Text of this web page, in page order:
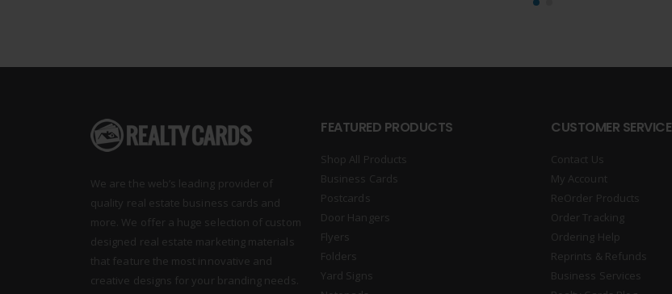
We are the web’s leading provider of
quality real estate business cards and
more. We offer a huge selection of custom
designed real estate marketing materials
that feature the most innovative and
creative designs for your branding needs.
FEATURED PRODUCTS
Shop All Products
Business Cards
Postcards
Door Hangers
Flyers
Folders
Yard Signs
CUSTOMER SERVICE
Contact Us
My Account
ReOrder Products
Order Tracking
Ordering Help
Reprints & Refunds
Business Services